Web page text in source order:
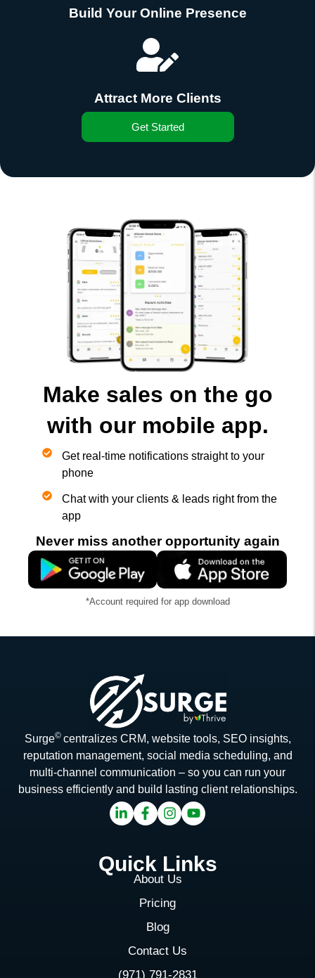
Build Your Online Presence
Attract More Clients
Get Started
Make sales on the go
with our mobile app.
Get real-time notifications straight to your
phone
Chat with your clients & leads right from the
app
Never miss another opportunity again
*Account required for app download
Surge© centralizes CRM, website tools, SEO insights,
reputation management, social media scheduling, and
multi-channel communication – so you can run your
business efficiently and build lasting client relationships.
Quick Links
About Us
Pricing
Blog
Contact Us
(971) 791-2831